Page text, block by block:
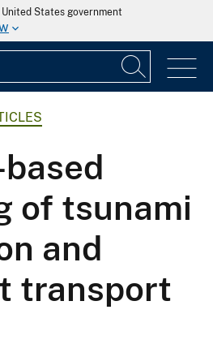
States government
of tsunami
and
transport